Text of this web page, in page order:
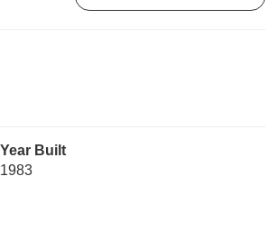
Year Built
1983